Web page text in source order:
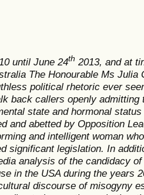
until June 24th 2013, and at
The Honourable Ms
political rhetoric ever
back callers openly admitting
state and hormonal
and abetted by Opposition
and intelligent woman
significant legislation. In
analysis of the candidacy
in the USA during the years
discourse of misogyny